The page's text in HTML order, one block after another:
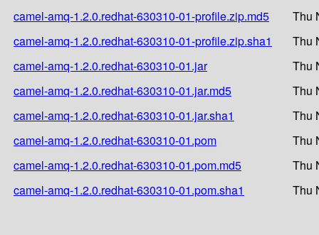
camel-amq-1.2.0.redhat-630310-01-profile.zip.md5
Thu
camel-amq-1.2.0.redhat-630310-01-profile.zip.sha1
Thu
camel-amq-1.2.0.redhat-630310-01.jar
Thu
camel-amq-1.2.0.redhat-630310-01.jar.md5
Thu
camel-amq-1.2.0.redhat-630310-01.jar.sha1
Thu
camel-amq-1.2.0.redhat-630310-01.pom
Thu
camel-amq-1.2.0.redhat-630310-01.pom.md5
Thu
camel-amq-1.2.0.redhat-630310-01.pom.sha1
Thu